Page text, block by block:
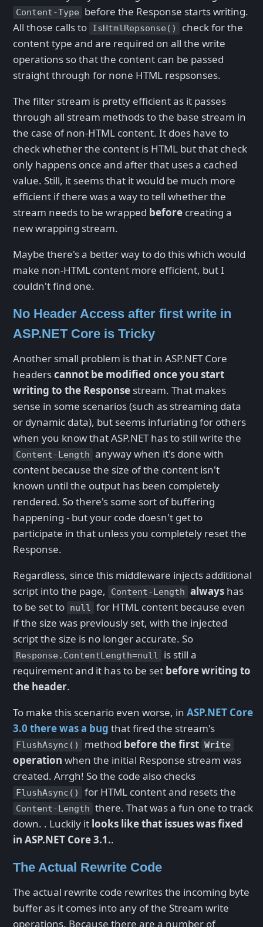
Content-Type
before the Response starts writing.
All those calls to IsHtmlRepsonse()
check for the
content type and are required on all the write
operations so that the content can be passed
straight through for none HTML respsonses.
The filter stream is pretty efficient as it passes
through all stream methods to the base stream in
the case of non-HTML content. It does have to
check whether the content is HTML but that check
only happens once and after that uses a cached
value. Still, it seems that it would be much more
efficient if there was a way to tell whether the
stream needs to be wrapped before creating a
new wrapping stream.
Maybe there's a better way to do this which would
make non-HTML content more efficient, but I
couldn't find one.
No Header Access after first write in
ASP.NET Core is Tricky
Another small problem is that in ASP.NET Core
headerscannot be modified once you start
writing to the Response stream. That makes
sense in some scenarios (such as streaming data
or dynamic data), but seems infuriating for others
when you know that ASP.NET has to still write the
Content-Length anyway when it's done with
content because the size of the content isn't
known until the output has been completely
rendered. So there's some sort of buffering
happening - but your code doesn't get to
participate in that unless you completely reset the
Response.
Regardless, since this middleware injects additional
script into the page,
Content-Length always has
to be set to null for HTML content because even
if the size was previously set, with the injected
script the size is no longer accurate. So
Response.ContentLength=null
is still a
requirement and it has to be set before writing to
the header.
To make this scenario even worse, in ASP.NET Core
3.0 there was a bug that fired the stream's
FlushAsync() method before the first Write
operation when the initial Response stream was
created. Arrgh! So the code also checks
FlushAsync() for HTML content and resets the
Content-Length there. That was a fun one to track
down. . Luckily it looks like that issues was fixed
in ASP.NET Core 3.1..
The Actual Rewrite Code
The actual rewrite code rewrites the incoming byte
buffer as it comes into any of the Stream write
operations. Because there are a number of